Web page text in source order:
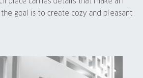
goal is to create cozy and pleasant